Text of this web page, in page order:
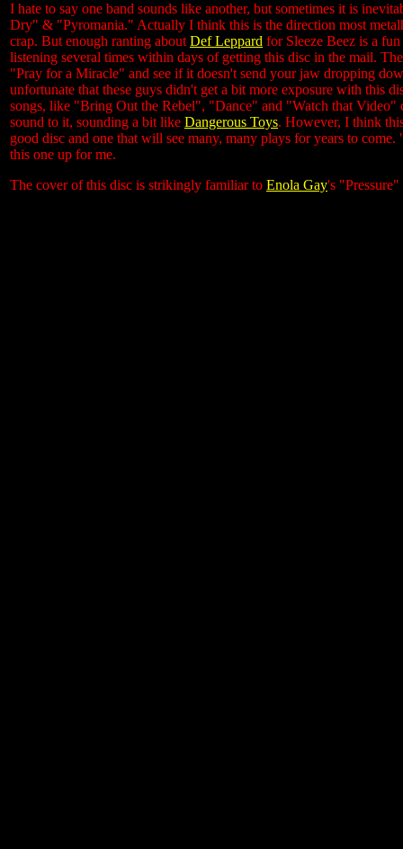
I hate to say one band sounds like another, but sometimes it is
Dry" & "Pyromania." Actually I think this is the direction most
crap. But enough ranting about Def Leppard for Sleeze Beez is a
listening several times within days of getting this disc in the mail.
"Pray for a Miracle" and see if it doesn't send your jaw dropping
unfortunate that these guys didn't get a bit more exposure with this
songs, like "Bring Out the Rebel", "Dance" and "Watch that
sound to it, sounding a bit like Dangerous Toys. However, I think
good disc and one that will see many, many plays for years to
this one up for me.
The cover of this disc is strikingly familiar to Enola Gay's "Pressure"